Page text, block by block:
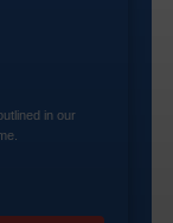
in our